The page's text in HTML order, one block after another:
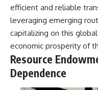
efficient and reliable
leveraging emerging
capitalizing on this
economic prosperity of
Resource
Dependence